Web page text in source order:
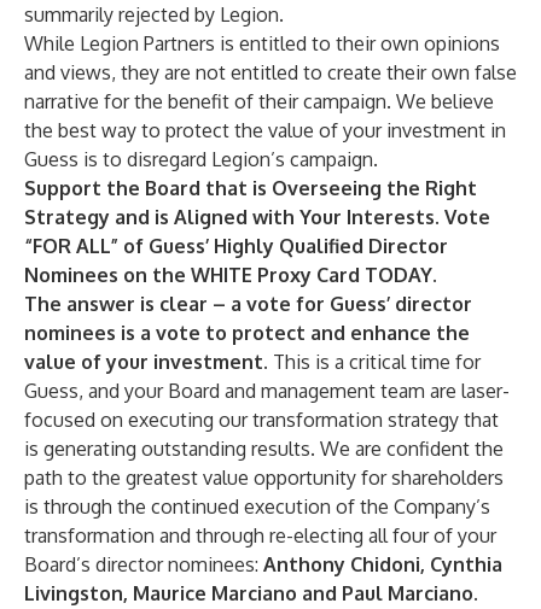
summarily rejected by Legion.
While Legion Partners is entitled to their own opinions
and views, they are not entitled to create their own false
narrative for the benefit of their campaign. We believe
the best way to protect the value of your investment in
Guess is to disregard Legion’s campaign.
Support the Board that is Overseeing the Right
Strategy and is Aligned with Your Interests. Vote
“FOR ALL” of Guess’ Highly Qualified Director
Nominees on the WHITE Proxy Card TODAY.
The answer is clear – a vote for Guess’ director
nominees is a vote to protect and enhance the
value of your investment. This is a critical time for
Guess, and your Board and management team are laser-
focused on executing our transformation strategy that
is generating outstanding results. We are confident the
path to the greatest value opportunity for shareholders
is through the continued execution of the Company’s
transformation and through re-electing all four of your
Board’s director nominees: Anthony Chidoni, Cynthia
Livingston, Maurice Marciano and Paul Marciano.